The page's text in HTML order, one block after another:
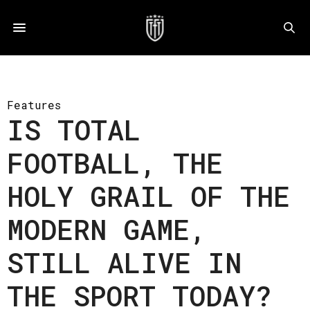
Features
IS TOTAL
FOOTBALL, THE
HOLY GRAIL OF THE
MODERN GAME,
STILL ALIVE IN
THE SPORT TODAY?